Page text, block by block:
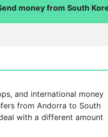
money from South
and international money
from Andorra to South
with a different amount